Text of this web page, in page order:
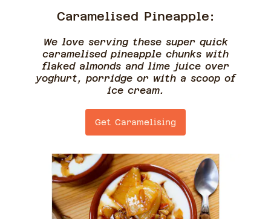
Caramelised Pineapple:
We love serving these super quick
caramelised pineapple chunks with
flaked almonds and lime juice over
yoghurt, porridge or with a scoop of
ice cream.
Get Caramelising